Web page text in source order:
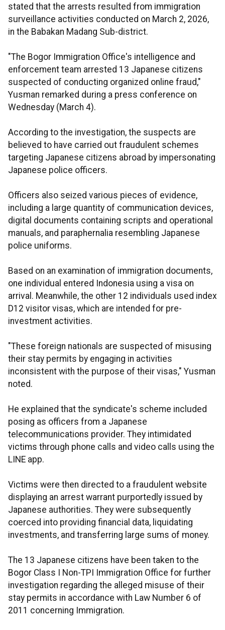
stated that the arrests resulted from immigration
surveillance activities conducted on March 2, 2026,
in the Babakan Madang Sub-district.
"The Bogor Immigration Office's intelligence and
enforcement team arrested 13 Japanese citizens
suspected of conducting organized online fraud,"
Yusman remarked during a press conference on
Wednesday (March 4).
According to the investigation, the suspects are
believed to have carried out fraudulent schemes
targeting Japanese citizens abroad by impersonating
Japanese police officers.
Officers also seized various pieces of evidence,
including a large quantity of communication devices,
digital documents containing scripts and operational
manuals, and paraphernalia resembling Japanese
police uniforms.
Based on an examination of immigration documents,
one individual entered Indonesia using a visa on
arrival. Meanwhile, the other 12 individuals used index
D12 visitor visas, which are intended for pre-
investment activities.
"These foreign nationals are suspected of misusing
their stay permits by engaging in activities
inconsistent with the purpose of their visas," Yusman
noted.
He explained that the syndicate's scheme included
posing as officers from a Japanese
telecommunications provider. They intimidated
victims through phone calls and video calls using the
LINE app.
Victims were then directed to a fraudulent website
displaying an arrest warrant purportedly issued by
Japanese authorities. They were subsequently
coerced into providing financial data, liquidating
investments, and transferring large sums of money.
The 13 Japanese citizens have been taken to the
Bogor Class I Non-TPI Immigration Office for further
investigation regarding the alleged misuse of their
stay permits in accordance with Law Number 6 of
2011 concerning Immigration.